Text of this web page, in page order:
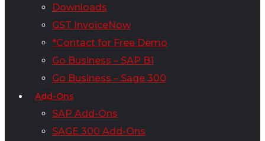
Downloads
GST InvoiceNow
*Contact for Free Demo
Go Business – SAP B1
Go Business – Sage 300
Add-Ons
SAP Add-Ons
SAGE 300 Add-Ons